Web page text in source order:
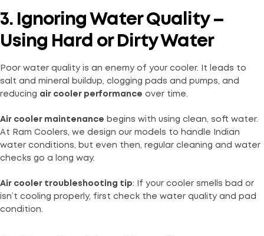
3. Ignoring Water Quality –
Using Hard or Dirty Water
Poor water quality is an enemy of your cooler. It leads to
salt and mineral buildup, clogging pads and pumps, and
reducing air cooler performance over time.
Air cooler maintenance begins with using clean, soft water.
At Ram Coolers, we design our models to handle Indian
water conditions, but even then, regular cleaning and water
checks go a long way.
Air cooler troubleshooting tip: If your cooler smells bad or
isn’t cooling properly, first check the water quality and pad
condition.